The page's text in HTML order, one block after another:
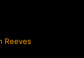
Reeves